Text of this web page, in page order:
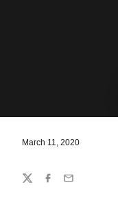
March 11, 2020
Share
TwitterFacebook
Email